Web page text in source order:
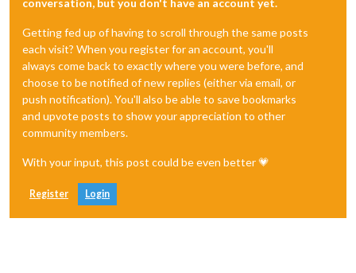
Getting fed up of having to scroll through the same posts
each visit? When you register for an account, you'll
always come back to exactly where you were before, and
choose to be notified of new replies (either via email, or
push notification). You'll also be able to save bookmarks
and upvote posts to show your appreciation to other
community members.
With your input, this post could be even better 💗
Register Login